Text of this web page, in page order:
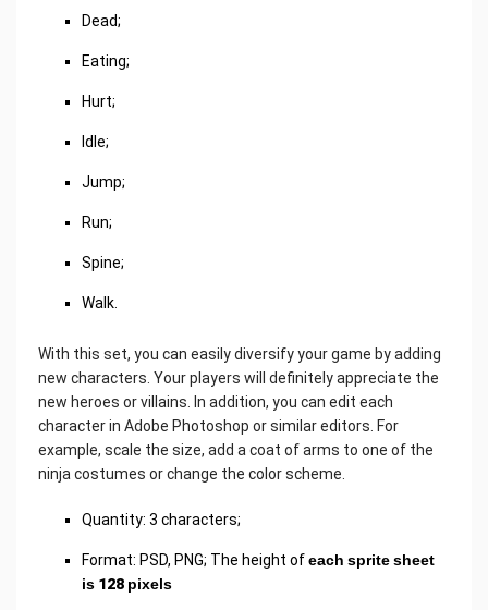
Dead;
Eating;
Hurt;
Idle;
Jump;
Run;
Spine;
Walk.
With this set, you can easily diversify your game by adding
new characters. Your players will definitely appreciate the
new heroes or villains. In addition, you can edit each
character in Adobe Photoshop or similar editors. For
example, scale the size, add a coat of arms to one of the
ninja costumes or change the color scheme.
Quantity: 3 characters;
Format: PSD, PNG; The height ofeach sprite sheet
is 128 pixels